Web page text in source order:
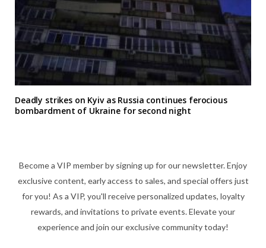
Deadly strikes on Kyiv as Russia continues ferocious
bombardment of Ukraine for second night
Become a VIP member by signing up for our newsletter. Enjoy
exclusive content, early access to sales, and special offers just
for you! As a VIP, you'll receive personalized updates, loyalty
rewards, and invitations to private events. Elevate your
experience and join our exclusive community today!